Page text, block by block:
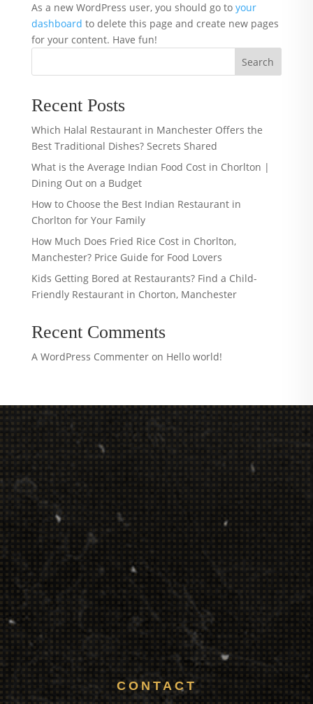
As a new WordPress user, you should go to your
dashboard to delete this page and create new pages
for your content. Have fun!
Search
Recent Posts
Which Halal Restaurant in Manchester Offers the
Best Traditional Dishes? Secrets Shared
What is the Average Indian Food Cost in Chorlton |
Dining Out on a Budget
How to Choose the Best Indian Restaurant in
Chorlton for Your Family
How Much Does Fried Rice Cost in Chorlton,
Manchester? Price Guide for Food Lovers
Kids Getting Bored at Restaurants? Find a Child-
Friendly Restaurant in Chorton, Manchester
Recent Comments
A WordPress Commenteron Hello world!
CONTACT